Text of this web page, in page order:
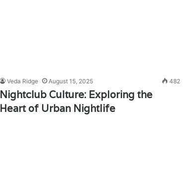
Veda Ridge August 15, 2025 482
Nightclub Culture: Exploring the
Heart of Urban Nightlife